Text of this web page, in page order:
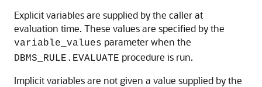
Explicit variables are supplied by the caller at
evaluation time. These values are specified by the
variable_values parameter when the
DBMS_RULE.EVALUATE procedure is run.
Implicit variables are not given a value supplied by the